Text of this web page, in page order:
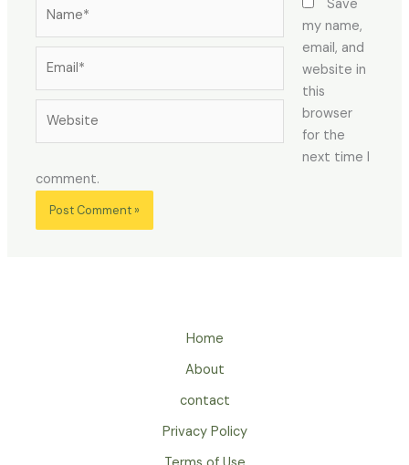
Save
my name,
email, and
website in
this
browser
for the
next time I
comment.
Home
About
contact
Privacy Policy